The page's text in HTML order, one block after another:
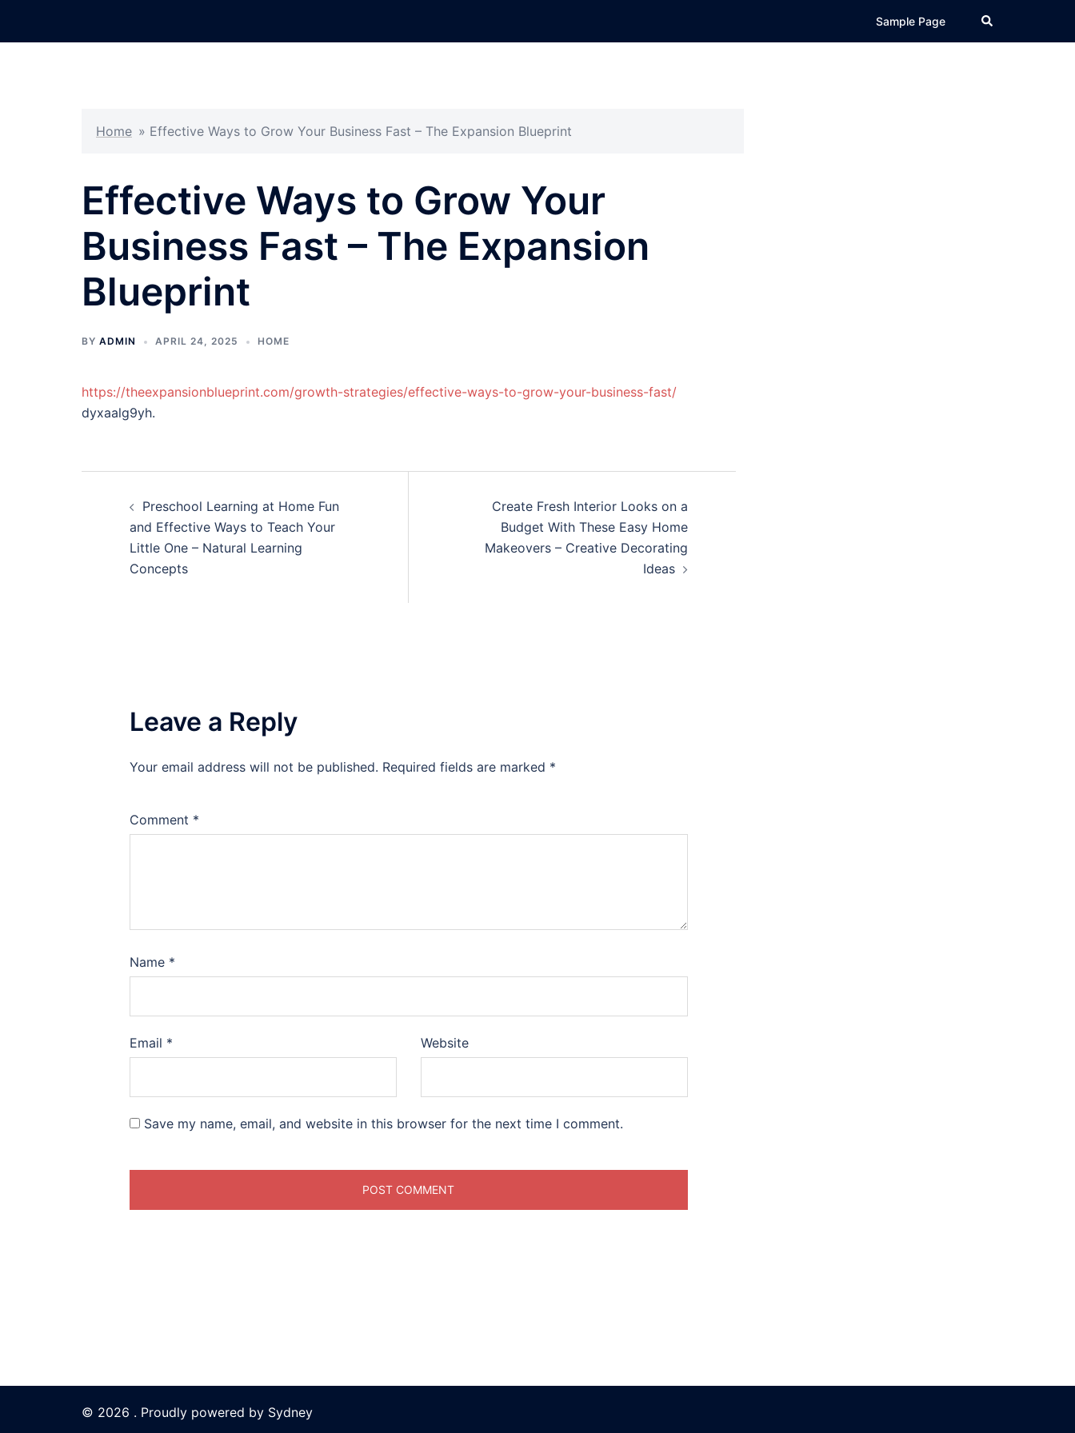
Sample Page Search
Home » Effective Ways to Grow Your Business Fast – The Expansion Blueprint
Effective Ways to Grow Your
Business Fast – The Expansion
Blueprint
BY ADMIN APRIL 24, 2025 HOME
https://theexpansionblueprint.com/growth-strategies/effective-ways-to-grow-your-business-fast/
dyxaalg9yh.
navigation
Preschool Learning at Home Fun
and Effective Ways to Teach Your
Little One – Natural Learning
Concepts
Create Fresh Interior Looks on a
Budget With These Easy Home
Makeovers – Creative Decorating
Ideas
Leave a Reply
Your email address will not be published. Required fields are marked *
Comment *
Name *
Email * Website
Save my name, email, and website in this browser for the next time I comment.
© 2026 . Proudly powered by Sydney